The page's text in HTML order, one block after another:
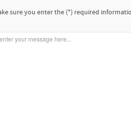
sure you enter the (*) required